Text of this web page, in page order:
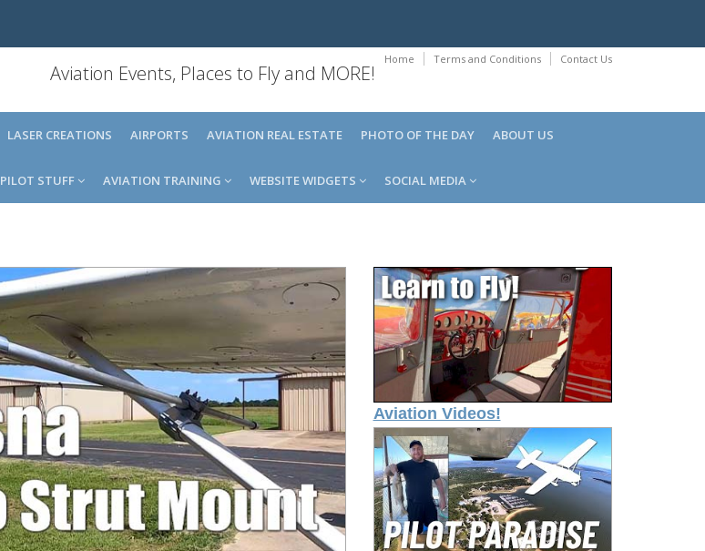
Home Terms and Conditions Contact Us
Aviation Events, Places to Fly and MORE!
LASER CREATIONS AIRPORTS AVIATION REAL ESTATE PHOTO OF THE DAY ABOUT US
PILOT STUFF AVIATION TRAINING WEBSITE WIDGETS SOCIAL MEDIA
Aviation Videos!